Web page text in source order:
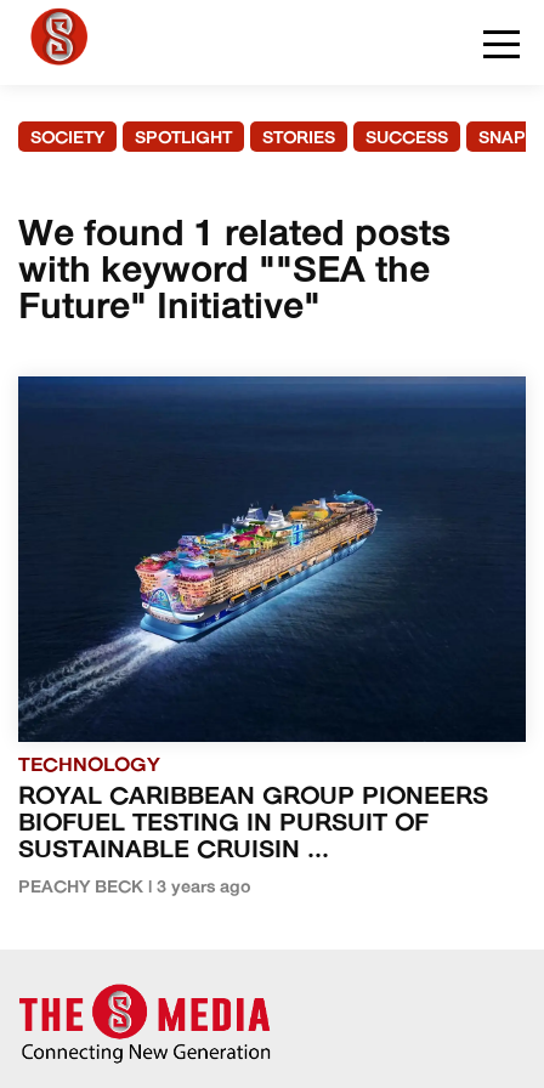
SOCIETY SPOTLIGHT STORIES SUCCESS
We found 1 related posts
with keyword ""SEA the
Future" Initiative"
TECHNOLOGY
ROYAL CARIBBEAN GROUP PIONEERS
BIOFUEL TESTING IN PURSUIT OF
SUSTAINABLE CRUISIN ...
PEACHY BECK | 3 years ago